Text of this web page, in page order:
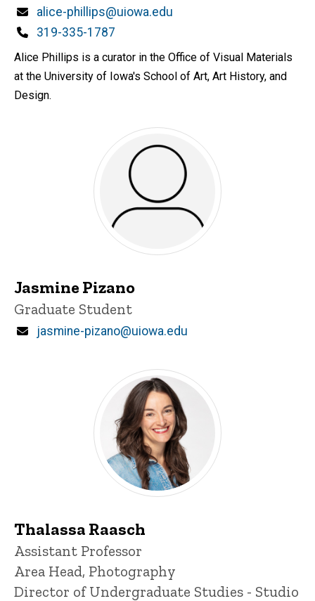
Email
alice-phillips@uiowa.edu
Phone
319-335-1787
Alice Phillips is a curator in the Office of Visual Materials
at the University of Iowa's School of Art, Art History, and
Design.
Jasmine Pizano
Title/Position
Graduate Student
Email
jasmine-pizano@uiowa.edu
Thalassa Raasch
Title/Position
Assistant Professor
Area Head, Photography
Director of Undergraduate Studies - Studio